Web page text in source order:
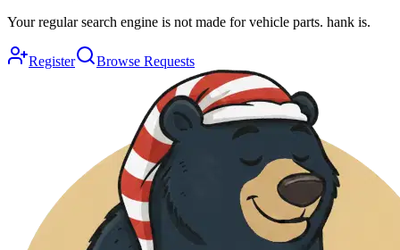
Your regular search engine is not made for vehicle parts. hank is.
Register Browse Requests